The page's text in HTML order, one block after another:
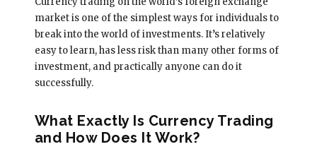
market is one of the simplest ways for individuals to
break into the world of investments. It’s relatively
easy to learn, has less risk than many other forms of
investment, and practically anyone can do it
successfully.
What Exactly Is Currency Trading
and How Does It Work?